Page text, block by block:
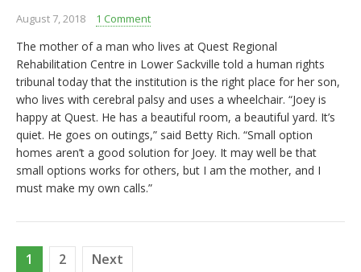
August 7, 2018 1 Comment
The mother of a man who lives at Quest Regional
Rehabilitation Centre in Lower Sackville told a human rights
tribunal today that the institution is the right place for her son,
who lives with cerebral palsy and uses a wheelchair. “Joey is
happy at Quest. He has a beautiful room, a beautiful yard. It’s
quiet. He goes on outings,” said Betty Rich. “Small option
homes aren’t a good solution for Joey. It may well be that
small options works for others, but I am the mother, and I
must make my own calls.”
Posts
1 2 Next